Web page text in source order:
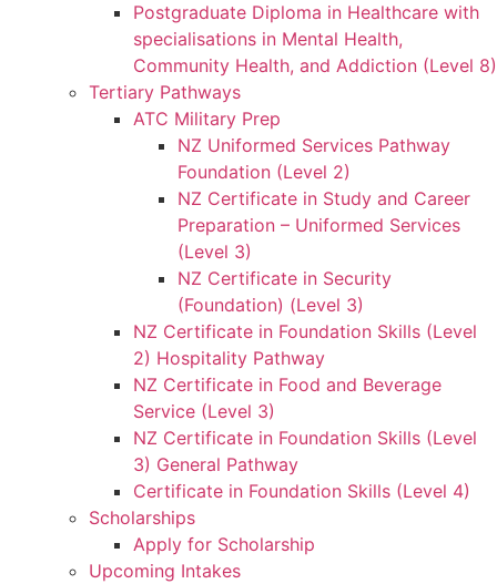
Postgraduate Diploma in Healthcare with
specialisations in Mental Health,
Community Health, and Addiction (Level 8)
Tertiary Pathways
ATC Military Prep
NZ Uniformed Services Pathway
Foundation (Level 2)
NZ Certificate in Study and Career
Preparation – Uniformed Services
(Level 3)
NZ Certificate in Security
(Foundation) (Level 3)
NZ Certificate in Foundation Skills (Level
2) Hospitality Pathway
NZ Certificate in Food and Beverage
Service (Level 3)
NZ Certificate in Foundation Skills (Level
3) General Pathway
Certificate in Foundation Skills (Level 4)
Scholarships
Apply for Scholarship
Upcoming Intakes